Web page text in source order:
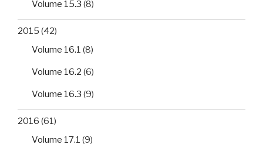
Volume 15.3 (8)
2015 (42)
Volume 16.1 (8)
Volume 16.2 (6)
Volume 16.3 (9)
2016 (61)
Volume 17.1 (9)